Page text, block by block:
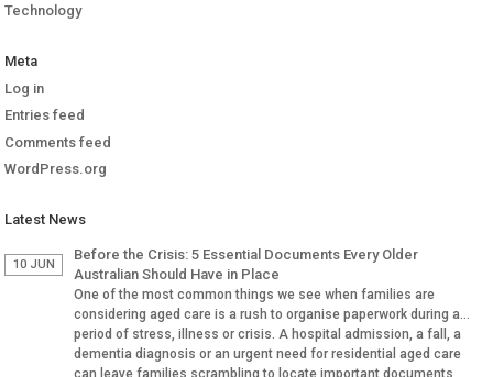
Technology
Meta
Log in
Entries feed
Comments feed
WordPress.org
Latest News
10 JUN
Before the Crisis: 5 Essential Documents Every Older
Australian Should Have in Place
One of the most common things we see when families are
considering aged care is a rush to organise paperwork during a
period of stress, illness or crisis. A hospital admission, a fall, a
dementia diagnosis or an urgent need for residential aged care
can leave families scrambling to locate important documents